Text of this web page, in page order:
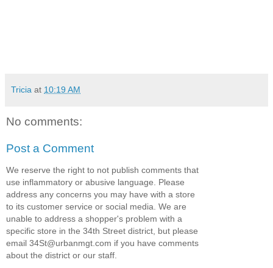
Tricia at 10:19 AM
No comments:
Post a Comment
We reserve the right to not publish comments that
use inflammatory or abusive language. Please
address any concerns you may have with a store
to its customer service or social media. We are
unable to address a shopper's problem with a
specific store in the 34th Street district, but please
email 34St@urbanmgt.com if you have comments
about the district or our staff.